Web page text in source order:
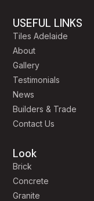
USEFUL LINKS
Tiles Adelaide
About
Gallery
Testimonials
News
Builders & Trade
Contact Us
Look
Brick
Concrete
Granite